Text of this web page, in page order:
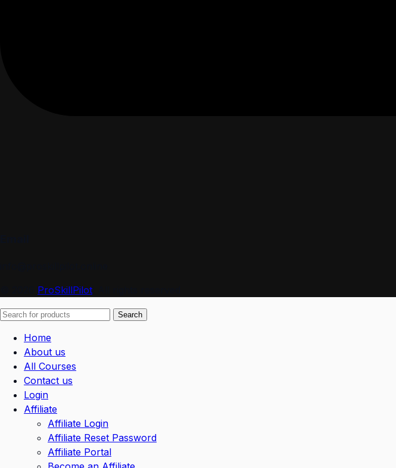
ProSkillPilot
Search
Home
About us
All Courses
Contact us
Login
Affiliate
Affiliate Login
Affiliate Reset Password
Affiliate Portal